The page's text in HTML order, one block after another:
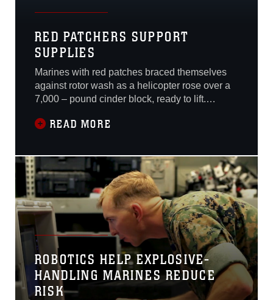
RED PATCHERS SUPPORT
SUPPLIES
Marines with red patches braced themselves
against rotor wash as a helicopter rose over a
7,000 – pound cinder block, ready to lift.
themselves into position to attach a dangling
the Marines’ heads as the hook
READ MORE
ROBOTICS HELP EXPLOSIVE-
HANDLING MARINES REDUCE
RISK